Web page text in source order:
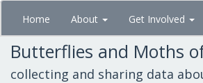
Skip
main
content
Home About Get Involved
Butterflies and Moths
collecting and sharing data